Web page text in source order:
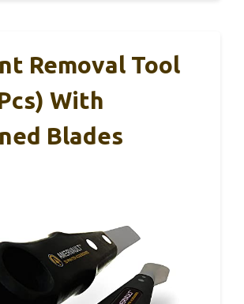
Removal Tool
With
Blades